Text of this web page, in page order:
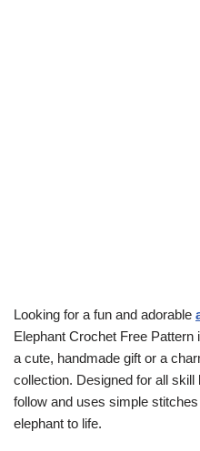
Looking for a fun and adorable
Elephant Crochet Free
a cute, handmade gift or a
collection. Designed for all
follow and uses simple
elephant to life.